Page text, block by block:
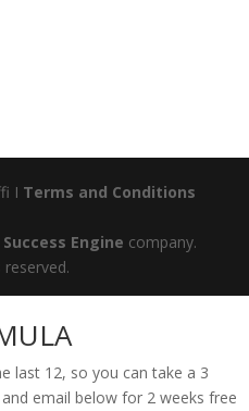
I Terms and Conditions
Success Engine company.
last 12, so you can take a 3
email below for 2 weeks free